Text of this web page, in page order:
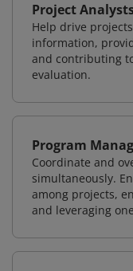
Project
Help drive
information,
and contributing
evaluation.
Program
Coordinate and
simultaneously.
among projects,
and leveraging